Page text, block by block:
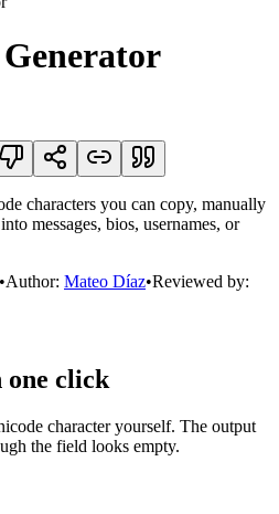
characters you can copy, manually
messages, bios, usernames, or
•Author: Mateo Díaz•Reviewed by:
one click
character yourself. The output
the field looks empty.